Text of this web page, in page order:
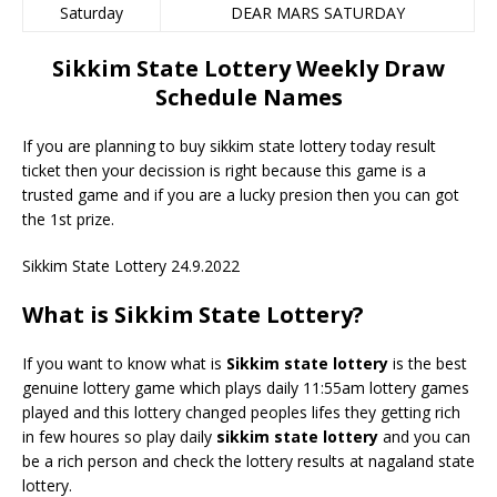
Saturday
DEAR MARS SATURDAY
Sikkim State Lottery Weekly Draw
Schedule Names
If you are planning to buy sikkim state lottery today result
ticket then your decission is right because this game is a
trusted game and if you are a lucky presion then you can got
the 1st prize.
Sikkim State Lottery 24.9.2022
What is Sikkim State Lottery?
If you want to know what is Sikkim state lottery is the best
genuine lottery game which plays daily 11:55am lottery games
played and this lottery changed peoples lifes they getting rich
in few houres so play daily sikkim state lottery and you can
be a rich person and check the lottery results at nagaland state
lottery.